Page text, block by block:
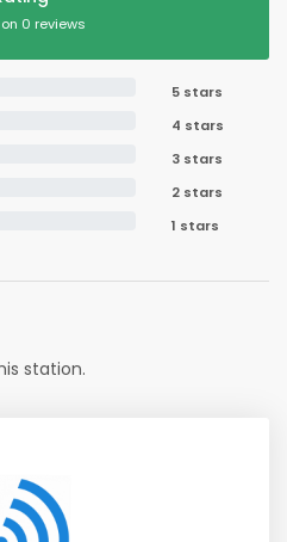
0 reviews
5 stars
4 stars
3 stars
2 stars
1 stars
station.